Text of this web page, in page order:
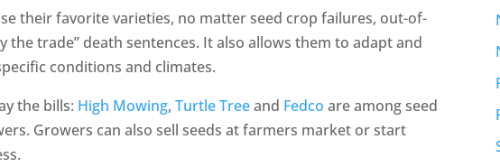
their favorite varieties, no matter seed crop failures, out-of-
the trade” death sentences. It also allows them to adapt and
conditions and climates.
the bills: High Mowing,Turtle Treeand Fedco are among seed
Growers can also sell seeds at farmers market or start